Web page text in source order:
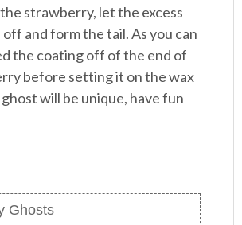
strawberry, let the excess
and form the tail. As you can
the coating off of the end of
before setting it on the wax
will be unique, have fun
Ghosts